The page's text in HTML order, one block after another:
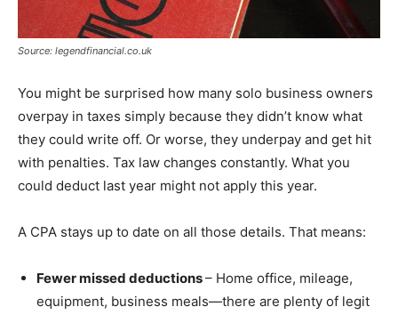
Source: legendfinancial.co.uk
You might be surprised how many solo business owners
overpay in taxes simply because they didn’t know what
they could write off. Or worse, they underpay and get hit
with penalties. Tax law changes constantly. What you
could deduct last year might not apply this year.
A CPA stays up to date on all those details. That means:
Fewer missed deductions– Home office, mileage,
equipment, business meals—there are plenty of legit